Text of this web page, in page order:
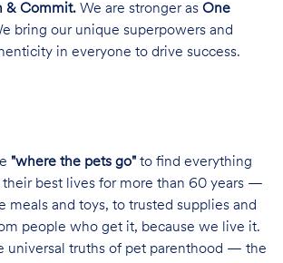
& Commit.We are stronger as One
bring our unique superpowers and
in everyone to drive success.
"where the pets go"to find everything
best lives for more than 60 years —
meals and toys, to trusted supplies and
people who get it, because we live it.
universal truths of pet parenthood — the